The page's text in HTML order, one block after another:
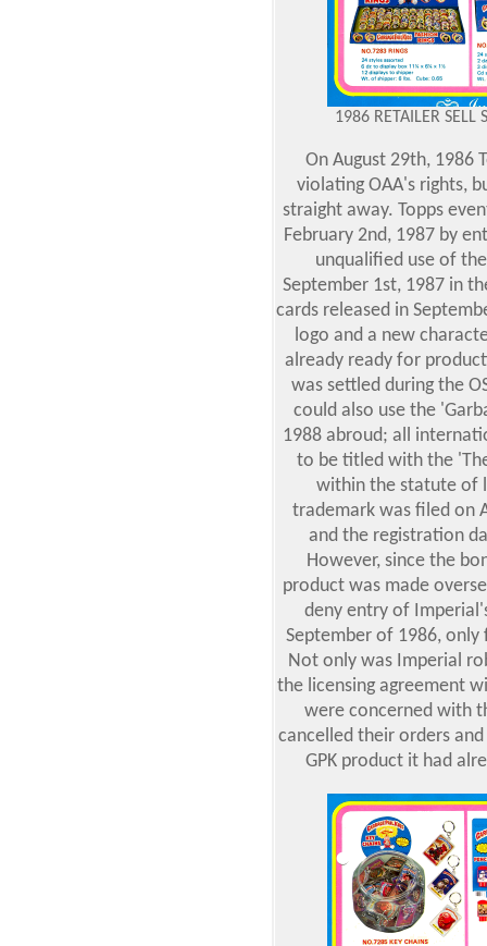
1986 RETAILER SELL
On August 29th, 1986
violating OAA's rights,
straight away. Topps
February 2nd, 1987 by
unqualified use of
September 1st, 1987 in
cards released in
logo and a new
already ready for
was settled during the
could also use the
1988 abroud; all
to be titled with the
within the statute of
trademark was filed on
and the registration
However, since the
product was made
deny entry of
September of 1986,
Not only was Imperial
the licensing agreement
were concerned with
cancelled their orders
GPK product it had